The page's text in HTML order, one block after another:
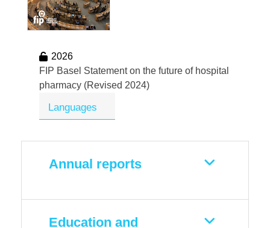
2026
FIP Basel Statement on the future of hospital
pharmacy (Revised 2024)
Languages
Annual reports
Education and